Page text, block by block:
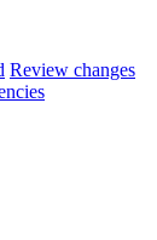
Review changes